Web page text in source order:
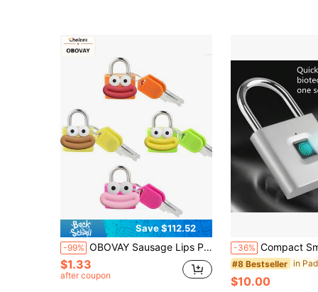
Save $112.52
-99% OBOVAY Sausage Lips Pattern Luggage Lock, Small Bag Padlock With Key, Copper Core Plastic Shell (Sausage Lips Pattern For Easy Matching), Compact And Sturdy, Suitable For Suitcases, Backpacks, Boxes, Laptop Bags, Graduation Season, Back To School Season Gifts, Teacher's Day, Back To School Essentials, Travel
$1.33
after coupon
-36% Compact Smart Fingerprint Padlock - IP56 Waterproof, Keyless Security, USB
#8 Bestseller
$10.00